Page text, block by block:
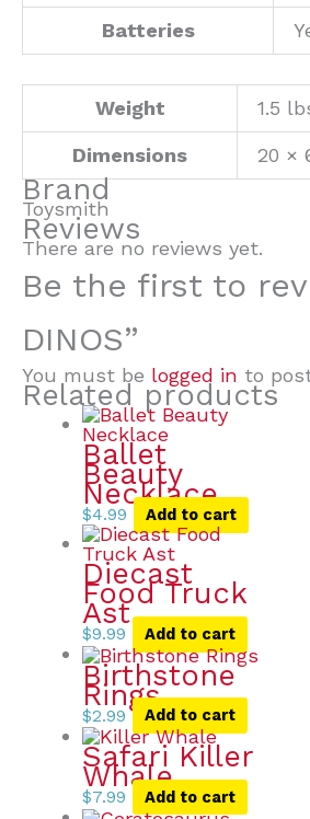
Batteries
Weight 1.5
Dimensions 20 ×
Brand
Toysmith
Reviews
There are no reviews yet.
Be the first to
DINOS”
You must be logged in to
Related products
Ballet
Beauty
Necklace
$4.99 Add to cart
Diecast
Food Truck
Ast
$9.99 Add to cart
Birthstone
Rings
$2.99 Add to cart
Safari Killer
Whale
$7.99 Add to cart